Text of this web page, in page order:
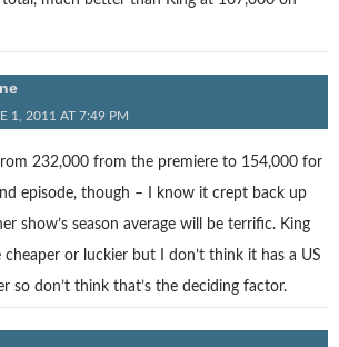
1, 2011 AT 7:49 PM
232,000 from the premiere to 154,000 for
episode, though – I know it crept back up
show’s season average will be terrific. King
cheaper or luckier but I don’t think it has a US
so don’t think that’s the deciding factor.